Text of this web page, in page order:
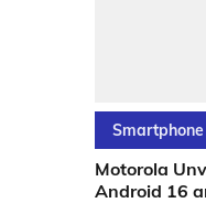
Smartphone
Motorola
Android 16